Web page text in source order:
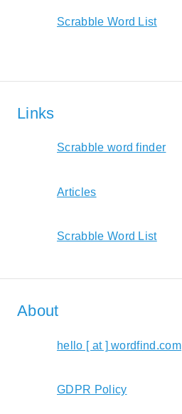
Scrabble Word List
Links
Scrabble word finder
Articles
Scrabble Word List
About
hello [ at ] wordfind.com
GDPR Policy